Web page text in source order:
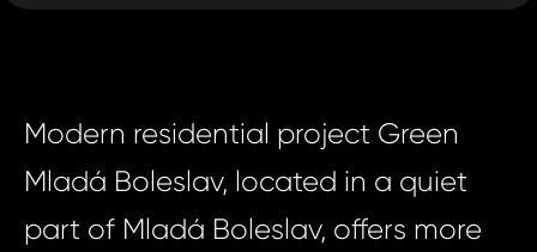
Modern residential project Green
Mladá Boleslav, located in a quiet
part of Mladá Boleslav, offers more